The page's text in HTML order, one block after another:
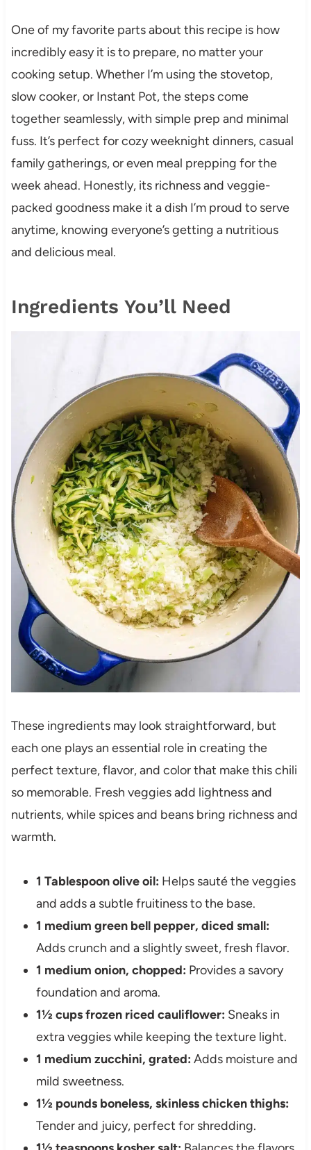
One of my favorite parts about this recipe is how
incredibly easy it is to prepare, no matter your
cooking setup. Whether I’m using the stovetop,
slow cooker, or Instant Pot, the steps come
together seamlessly, with simple prep and minimal
fuss. It’s perfect for cozy weeknight dinners, casual
family gatherings, or even meal prepping for the
week ahead. Honestly, its richness and veggie-
packed goodness make it a dish I’m proud to serve
anytime, knowing everyone’s getting a nutritious
and delicious meal.
Ingredients You’ll Need
These ingredients may look straightforward, but
each one plays an essential role in creating the
perfect texture, flavor, and color that make this chili
so memorable. Fresh veggies add lightness and
nutrients, while spices and beans bring richness and
warmth.
1 Tablespoon olive oil: Helps sauté the veggies
and adds a subtle fruitiness to the base.
1 medium green bell pepper, diced small:
Adds crunch and a slightly sweet, fresh flavor.
1 medium onion, chopped: Provides a savory
foundation and aroma.
1½ cups frozen riced cauliflower: Sneaks in
extra veggies while keeping the texture light.
1 medium zucchini, grated: Adds moisture and
mild sweetness.
1½ pounds boneless, skinless chicken thighs:
Tender and juicy, perfect for shredding.